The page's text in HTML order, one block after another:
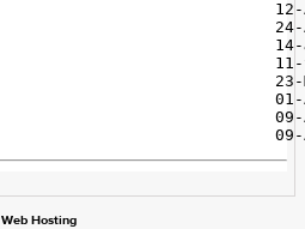
Web Hosting